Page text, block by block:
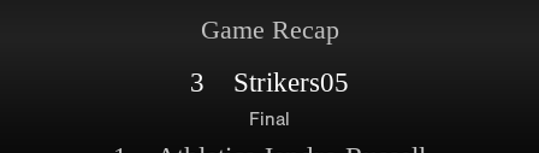
Game Recap
3 Strikers05
Final